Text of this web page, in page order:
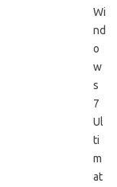
Wi
nd
o
w
s
7
Ul
ti
m
at